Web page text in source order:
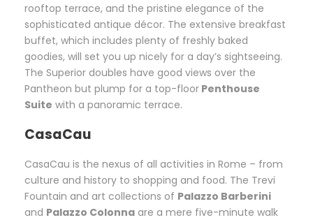
rooftop terrace, and the pristine elegance of the
sophisticated antique décor. The extensive breakfast
buffet, which includes plenty of freshly baked
goodies, will set you up nicely for a day’s sightseeing.
The Superior doubles have good views over the
Pantheon but plump for a top-floor Penthouse
Suite with a panoramic terrace.
CasaCau
CasaCau is the nexus of all activities in Rome – from
culture and history to shopping and food. The Trevi
Fountain and art collections of Palazzo Barberini
and Palazzo Colonna are a mere five-minute walk